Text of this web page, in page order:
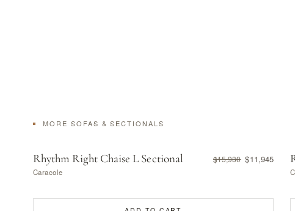
MORE SOFAS & SECTIONALS
Rhythm Right Chaise L Sectional $15,930 $11,945
Caracole